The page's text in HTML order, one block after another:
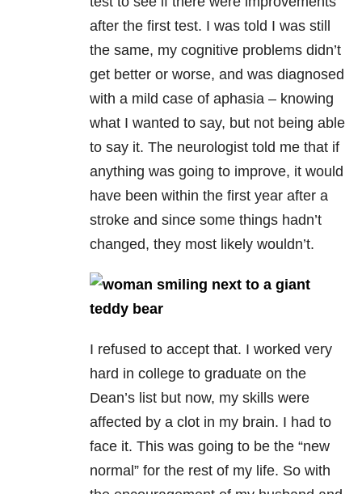
after the first test. I was told I was still
the same, my cognitive problems didn’t
get better or worse, and was diagnosed
with a mild case of aphasia – knowing
what I wanted to say, but not being able
to say it. The neurologist told me that if
anything was going to improve, it would
have been within the first year after a
stroke and since some things hadn’t
changed, they most likely wouldn’t.
I refused to accept that. I worked very
hard in college to graduate on the
Dean’s list but now, my skills were
affected by a clot in my brain. I had to
face it. This was going to be the “new
normal” for the rest of my life. So with